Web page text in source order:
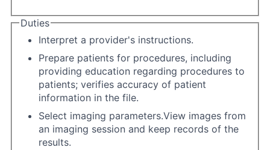
Duties
Interpret a provider's instructions.
Prepare patients for procedures, including
providing education regarding procedures to
patients; verifies accuracy of patient
information in the file.
Select imaging parameters.View images from
an imaging session and keep records of the
results.